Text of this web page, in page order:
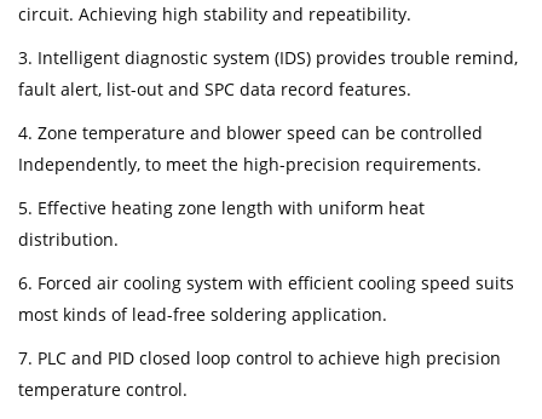
circuit. Achieving high stability and repeatibility.
3. Intelligent diagnostic system (IDS) provides trouble remind,
fault alert, list-out and SPC data record features.
4. Zone temperature and blower speed can be controlled
Independently, to meet the high-precision requirements.
5. Effective heating zone length with uniform heat
distribution.
6. Forced air cooling system with efficient cooling speed suits
most kinds of lead-free soldering application.
7. PLC and PID closed loop control to achieve high precision
temperature control.